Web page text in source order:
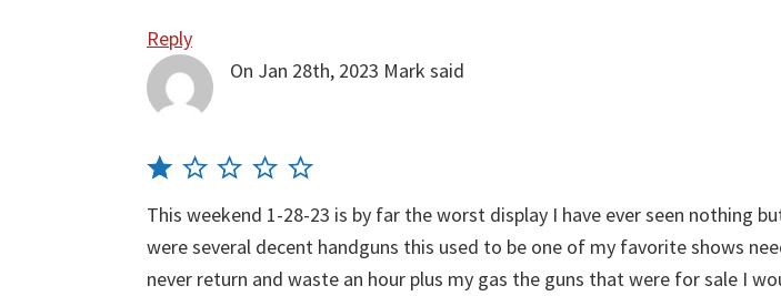
Reply
On Jan 28th, 2023 Mark said
This weekend 1-28-23 is by far the worst display I have ever seen nothing
were several decent handguns this used to be one of my favorite shows
never return and waste an hour plus my gas the guns that were for sale I